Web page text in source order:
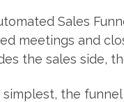
Sales
meetings and
the sales side,
simplest, the